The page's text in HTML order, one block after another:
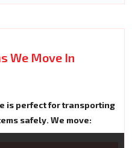
We Move In
is perfect for transporting
safely. We move: